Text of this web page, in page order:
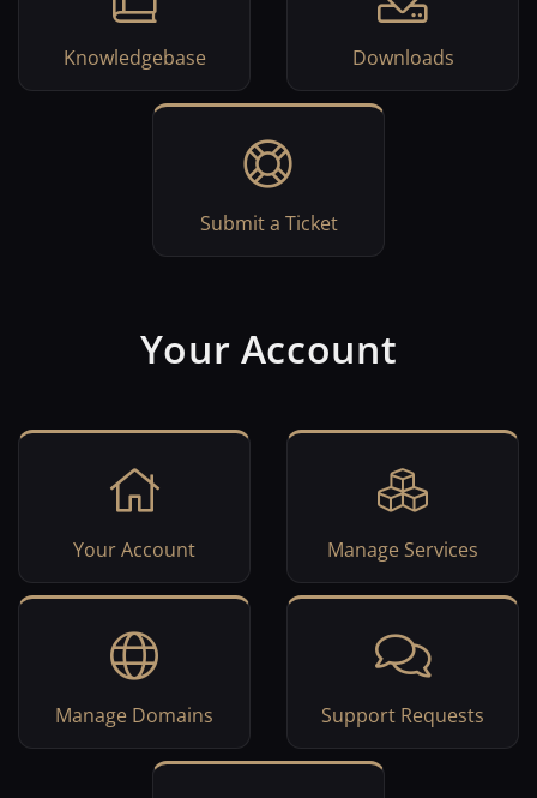
Knowledgebase Downloads
Submit a Ticket
Your Account
Your Account Manage Services
Manage Domains Support Requests